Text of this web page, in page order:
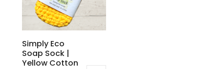
Simply Eco
Soap Sock |
Yellow Cotton